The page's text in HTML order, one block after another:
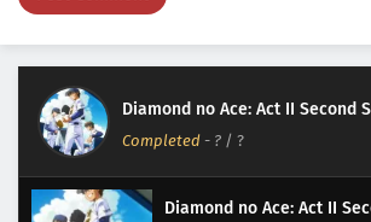
Diamond no Ace: Act II Second
Completed - ? / ?
Diamond no Ace: Act II